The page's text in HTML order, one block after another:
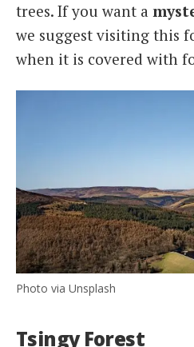
trees. If you want a
we suggest visiting this
when it is covered with
Photo via Unsplash
Tsingy Forest